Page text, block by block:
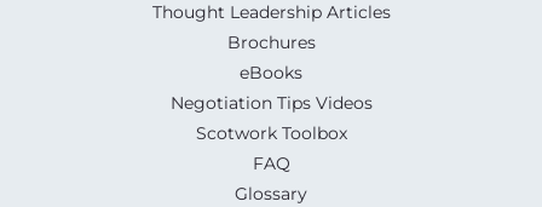
Thought Leadership Articles
Brochures
eBooks
Negotiation Tips Videos
Scotwork Toolbox
FAQ
Glossary